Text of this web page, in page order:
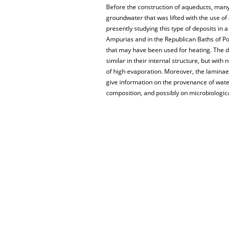
Before the construction of aqueducts,
groundwater that was lifted with the use
presently studying this type of deposits in
Ampurias and in the Republican Baths of
that may have been used for heating. The
similar in their internal structure, but with
of high evaporation. Moreover, the
give information on the provenance of
composition, and possibly on